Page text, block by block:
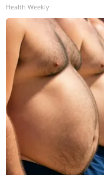
Health Weekly